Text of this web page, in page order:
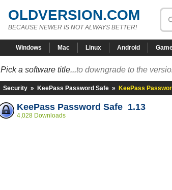
OLDVERSION.COM
BECAUSE NEWER IS NOT ALWAYS BETTER!
Windows Mac Linux Android
Pick a software title...to downgrade to the
Security » KeePass Password Safe » KeePass
KeePass Password Safe 1.13
4,028 Downloads